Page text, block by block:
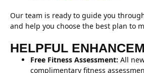
Our team is ready to guide you
and help you choose the best plan to
HELPFUL
Free Fitness Assessment: All
complimentary fitness